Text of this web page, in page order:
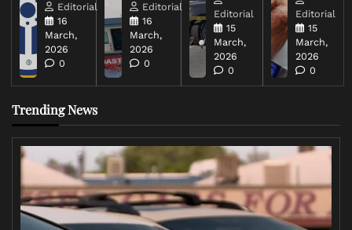
Editorial
16
March,
2026
0
Editorial
16
March,
2026
0
Editorial
15
March,
2026
0
Editorial
15
March,
2026
0
Trending News